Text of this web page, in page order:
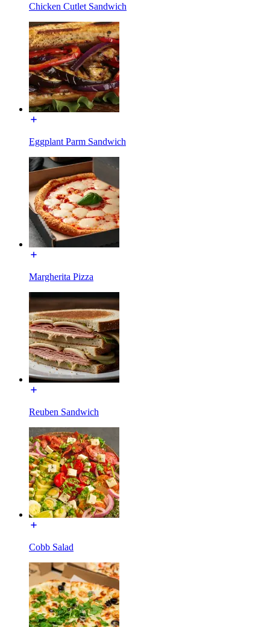
Chicken Cutlet Sandwich
Eggplant Parm Sandwich
Margherita Pizza
Reuben Sandwich
Cobb Salad